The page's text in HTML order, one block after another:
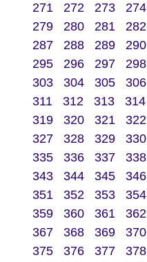
271
272 273 274
279
280 281 282
287
288 289 290
295
296 297 298
303
304 305 306
311
312 313 314
319
320 321 322
327
328 329 330
335
336 337 338
343
344 345 346
351
352 353 354
359
360 361 362
367
368 369 370
375
376 377 378